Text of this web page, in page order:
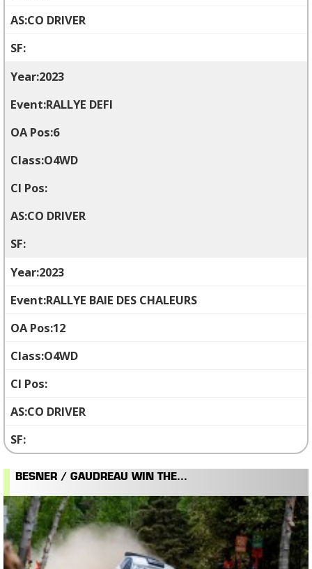
CO DRIVER
2023
RALLYE DEFI
6
O4WD
CO DRIVER
2023
RALLYE BAIE DES CHALEURS
12
O4WD
CO DRIVER
BESNER / GAUDREAU WIN THE...